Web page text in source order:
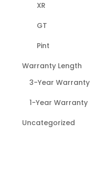
XR
GT
Pint
Warranty Length
3-Year Warranty
1-Year Warranty
Uncategorized